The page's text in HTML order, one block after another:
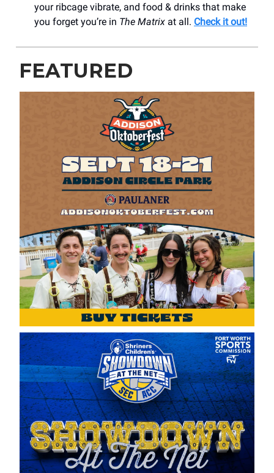
your ribcage vibrate, and food & drinks that make
you forget you’re in The Matrix at all. Check it out!
FEATURED